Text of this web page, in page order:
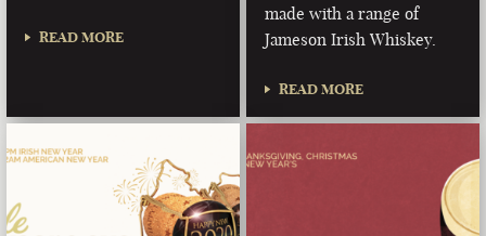
READ MORE
made with a range of
Jameson Irish Whiskey.
READ MORE